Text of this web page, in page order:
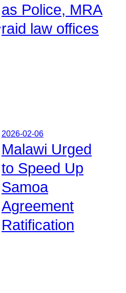
as Police, MRA
raid law offices
2026-02-06
Malawi Urged
to Speed Up
Samoa
Agreement
Ratification